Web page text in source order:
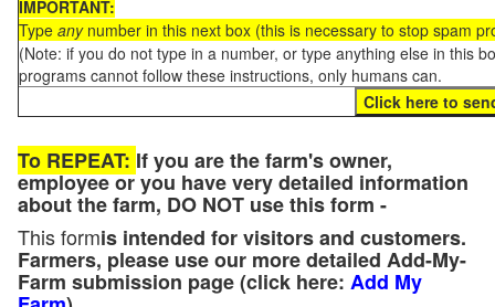
IMPORTANT:
Type anynumber in this next box (this is necessary to stop spam
(Note: if you do not type in a number, or type anything else in this
programs cannot follow these instructions, only humans can.
To REPEAT: If you are the farm's owner,
employee or you have very detailed information
about the farm, DO NOT use this form -
This formis intended for visitors and customers.
Farmers, please use our more detailed Add-My-
Farm submission page (click here: Add My